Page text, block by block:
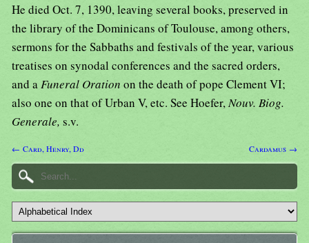
He died Oct. 7, 1390, leaving several books, preserved in
the library of the Dominicans of Toulouse, among others,
sermons for the Sabbaths and festivals of the year, various
treatises on synodal conferences and the sacred orders,
and aFuneral Oration on the death of pope Clement VI;
also one on that of Urban V, etc. See Hoefer,Nouv. Biog.
Generale, s.v.
← Card, Henry, Dd Cardamus →